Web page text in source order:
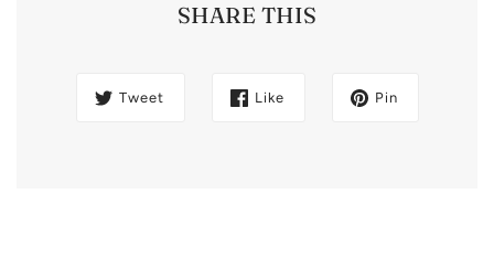
SHARE THIS
Tweet Like Pin